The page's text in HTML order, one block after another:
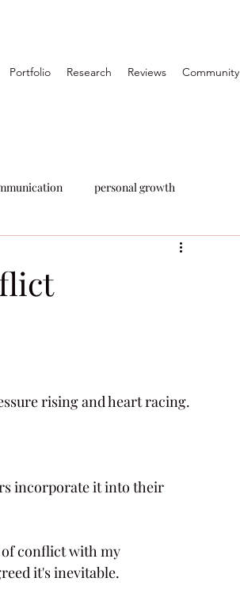
Portfolio Research Reviews Community
personal growth
rising and heart racing.
incorporate it into their
of conflict with my
it's inevitable.